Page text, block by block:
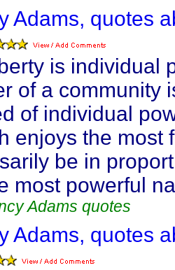
Adams, quotes
is individual
of a community
of individual
enjoys the most
be in
most powerful
Adams quotes
Adams, quotes